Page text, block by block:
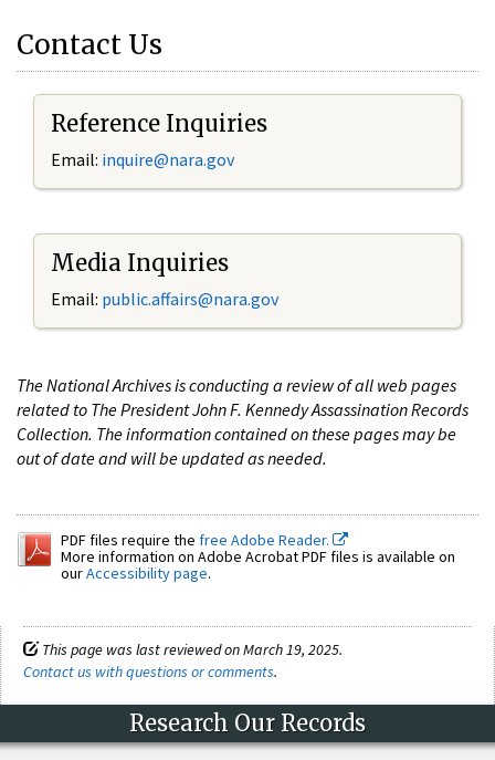
Contact Us
Reference Inquiries
Email: inquire@nara.gov
Media Inquiries
Email: public.affairs@nara.gov
The National Archives is conducting a review of all web pages
related to The President John F. Kennedy Assassination Records
Collection. The information contained on these pages may be
out of date and will be updated as needed.
PDF files require the free Adobe Reader.
More information on Adobe Acrobat PDF files is available on
ourAccessibility page.
This page was last reviewed on March 19, 2025.
Contact us with questions or comments.
Research Our Records